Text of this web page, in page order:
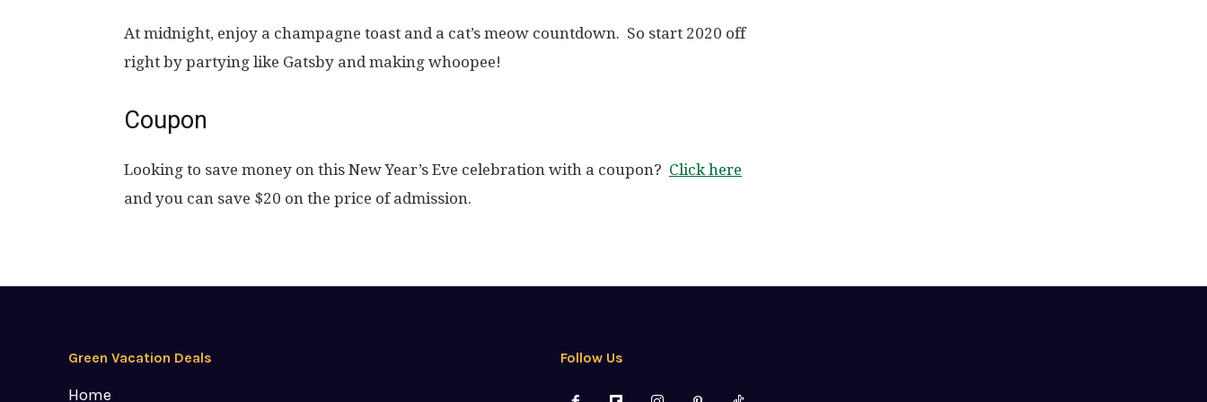
At midnight, enjoy a champagne toast and a cat’s meow countdown. So start 2020 off
right by partying like Gatsby and making whoopee!
Coupon
Looking to save money on this New Year’s Eve celebration with a coupon? Click here
and you can save $20 on the price of admission.
Green Vacation Deals
Home
Follow Us